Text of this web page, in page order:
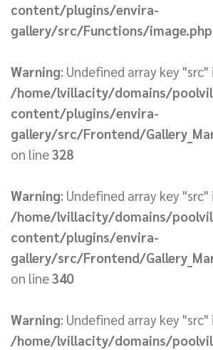
content/plugins/envira-
gallery/src/Functions/image.php
Warning: Undefined array key "src"
/home/lvillacity/domains/
content/plugins/envira-
gallery/src/Frontend/
on line328
Warning: Undefined array key "src"
/home/lvillacity/domains/
content/plugins/envira-
gallery/src/Frontend/
on line340
Warning: Undefined array key "src"
/home/lvillacity/domains/